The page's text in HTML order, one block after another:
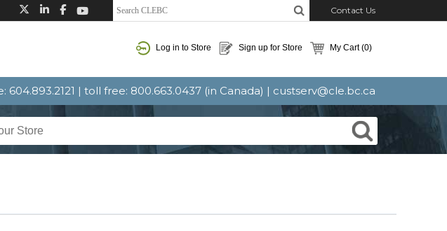
Contact Us
Log in to Store Sign up for Store My Cart(0)
604.893.2121 | toll free: 800.663.0437 (in Canada) | custserv@cle.bc.ca